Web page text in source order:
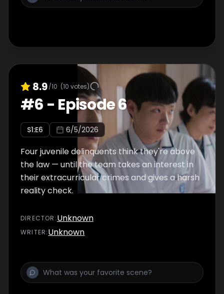
8.9/10 (10 votes)
#6 - Episode 6
S1:E6 6/5/2026
Four juvenile delinquents think they're above
the law — until the team takes an interest in
their extracurricular crimes and gives a harsh
reality check.
DIRECTOR :Unknown
WRITER:Unknown